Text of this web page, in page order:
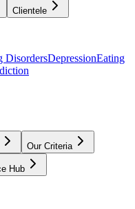
Clientele
DisordersDepressionEating
Our Criteria
Hub